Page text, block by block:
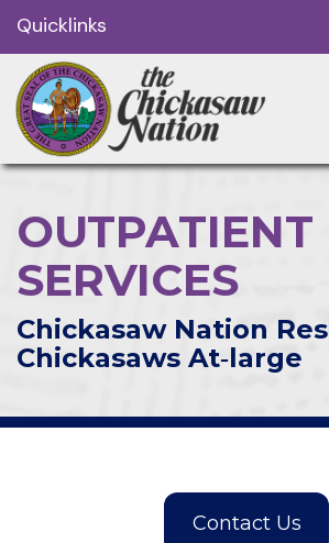
Quicklinks
OUTPATIENT
SERVICES
Chickasaw Nation
Chickasaws At‑large